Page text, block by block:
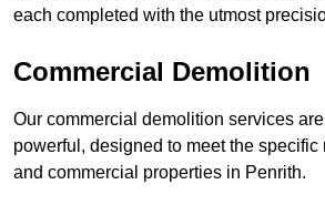
each completed with the utmost
Commercial Demolition
Our commercial demolition services
powerful, designed to meet the
and commercial properties in Penrith.